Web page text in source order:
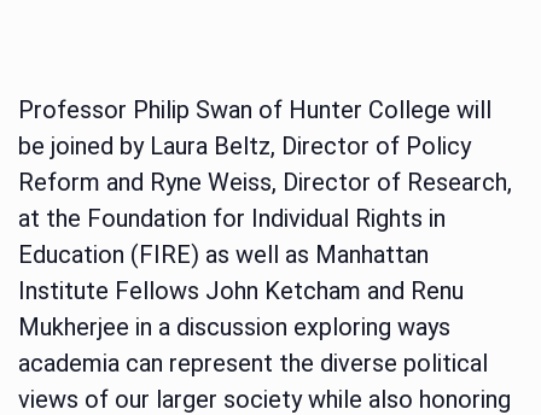
Professor Philip Swan of Hunter College will
be joined by Laura Beltz, Director of Policy
Reform and Ryne Weiss, Director of Research,
at the Foundation for Individual Rights in
Education (FIRE) as well as Manhattan
Institute Fellows John Ketcham and Renu
Mukherjee in a discussion exploring ways
academia can represent the diverse political
views of our larger society while also honoring